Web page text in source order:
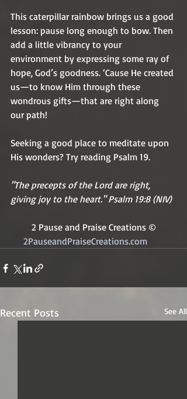
This caterpillar rainbow brings us a good
lesson: pause long enough to bow. Then
add a little vibrancy to your
environment by expressing some ray of
hope, God’s goodness. ‘Cause He created
us—to know Him through these
wondrous gifts—that are right along
our path!
Seeking a good place to meditate upon
His wonders? Try reading Psalm 19.
"The precepts of the Lord are right,
giving joy to the heart." Psalm 19:8 (NIV)
2 Pause and Praise Creations ©
Recent Posts See All